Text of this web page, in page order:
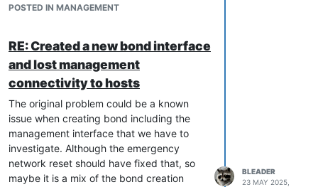
I guess you could go the ssh + key way,
XO's API orxo-cliif you do not want to
mess with an API directly and prefer a shell
script
POSTED IN MANAGEMENT
RE: Created a new bond interface
and lost management
connectivity to hosts
The original problem could be a known
issue when creating bond including the
management interface that we have to
investigate. Although the emergency
network reset should have fixed that, so
maybe it is a mix of the bond creation
BLEADER
23 MAY 2025,